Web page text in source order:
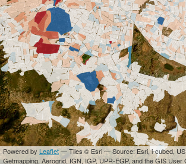
Powered by Leaflet— Tiles © Esri — Source: Esri, i-cubed,
Getmapping, Aerogrid, IGN, IGP, UPR-EGP, and the GIS